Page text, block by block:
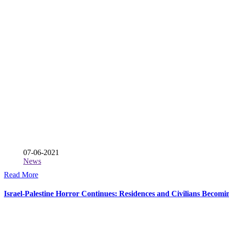
07-06-2021
News
Read More
Israel-Palestine Horror Continues: Residences and Civilians